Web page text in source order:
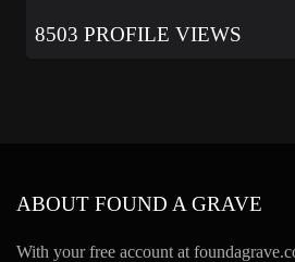
8503 PROFILE VIEWS
ABOUT FOUND A GRAVE
With your free account at